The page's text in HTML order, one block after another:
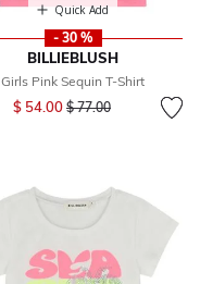
Quick Add
- 30 %
BILLIEBLUSH
Girls Pink Sequin T-Shirt
$ 54.00 Price reduced from
$ 77.00to